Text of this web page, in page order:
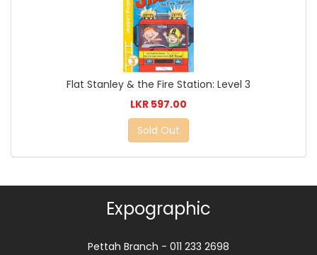
Flat Stanley & the Fire Station: Level 3
LKR 597.00
Sold Out
Expographic
Pettah Branch - 011 233 2698